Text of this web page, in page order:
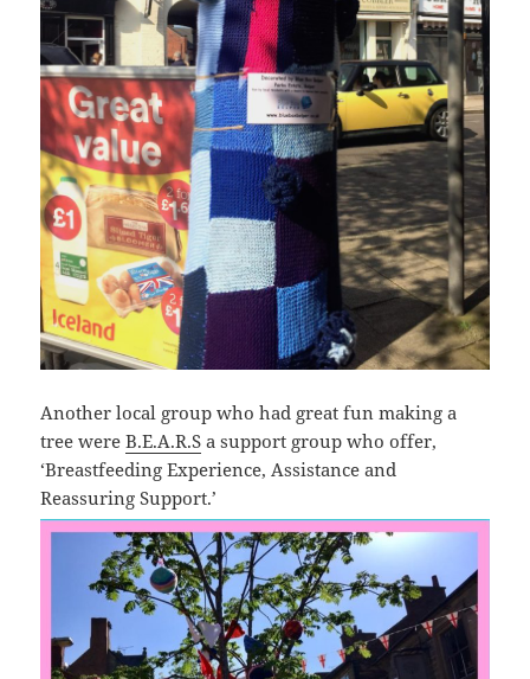
Another local group who had great fun making a
tree wereB.E.A.R.S a support group who offer,
‘Breastfeeding Experience, Assistance and
Reassuring Support.’